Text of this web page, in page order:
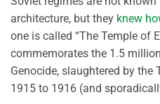
architecture, but they knew
one is called “The Temple of
commemorates the 1.5
Genocide, slaughtered by the
1915 to 1916 (and